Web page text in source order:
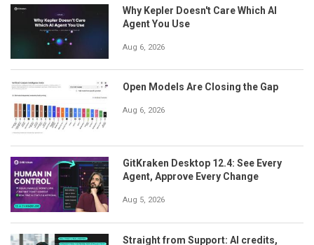
Why Kepler Doesn't Care Which AI
Agent You Use
Aug 6, 2026
Open Models Are Closing the Gap
Aug 6, 2026
GitKraken Desktop 12.4: See Every
Agent, Approve Every Change
Aug 5, 2026
Straight from Support: AI credits,